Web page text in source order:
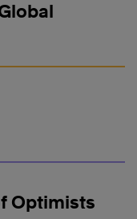
Optimists